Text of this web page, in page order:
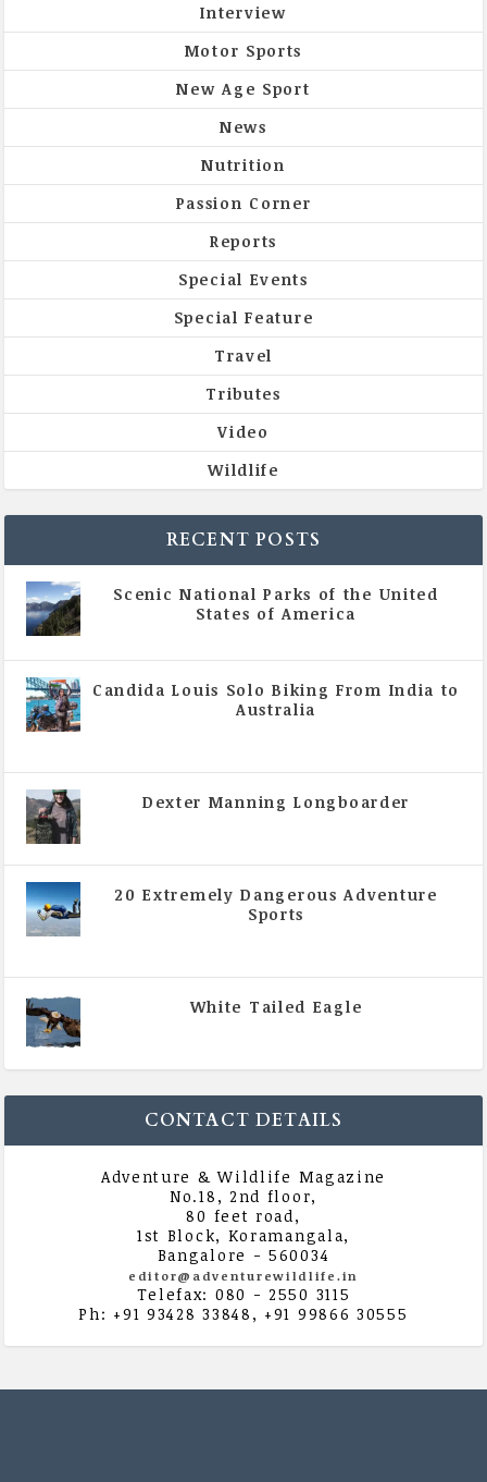
Interview
Motor Sports
New Age Sport
News
Nutrition
Passion Corner
Reports
Special Events
Special Feature
Travel
Tributes
Video
Wildlife
RECENT POSTS
Scenic National Parks of the United
States of America
Candida Louis Solo Biking From India to
Australia
Dexter Manning Longboarder
20 Extremely Dangerous Adventure
Sports
White Tailed Eagle
CONTACT DETAILS
Adventure & Wildlife Magazine
No.18, 2nd floor,
80 feet road,
1st Block, Koramangala,
Bangalore - 560034
editor@adventurewildlife.in
Telefax: 080 - 2550 3115
Ph: +91 93428 33848, +91 99866 30555